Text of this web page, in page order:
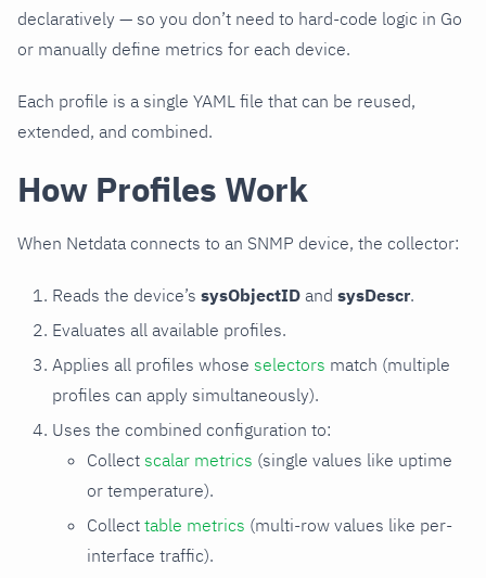
declaratively — so you don’t need to hard-code logic in Go
or manually define metrics for each device.
Each profile is a single YAML file that can be reused,
extended, and combined.
How Profiles Work
When Netdata connects to an SNMP device, the collector:
Reads the device’s sysObjectID and sysDescr.
Evaluates all available profiles.
Applies all profiles whose selectors match (multiple
profiles can apply simultaneously).
Uses the combined configuration to:
Collect scalar metrics (single values like uptime
or temperature).
Collect table metrics (multi-row values like per-
interface traffic).